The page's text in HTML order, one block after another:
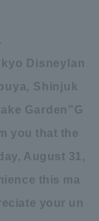
Disneylan
Shinjuk
Garden ” G
you that the
August 31,
this ma
your un